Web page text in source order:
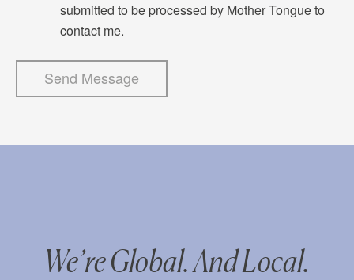
submitted to be processed by Mother Tongue to
contact me.
Send Message
We’re Global. And Local.